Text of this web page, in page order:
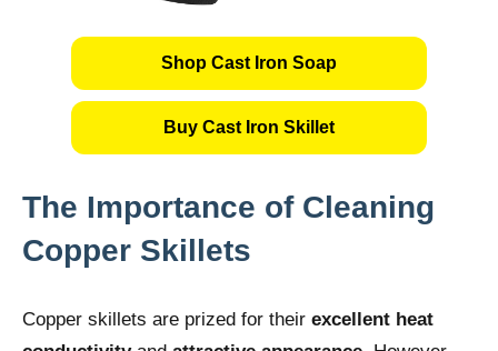
Shop Cast Iron Soap
Buy Cast Iron Skillet
The Importance of Cleaning
Copper Skillets
Copper skillets are prized for their excellent heat